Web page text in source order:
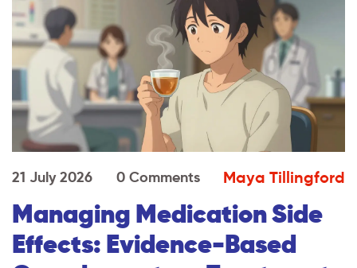
21 July 2026 0 Comments Maya Tillingford
Managing Medication Side
Effects: Evidence-Based